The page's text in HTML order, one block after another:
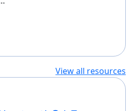
View all resources